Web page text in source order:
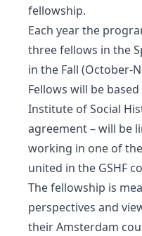
fellowship.
Each year the
three fellows in the
in the Fall (October-
Fellows will be
Institute of Social
agreement – will be
working in one of
united in the GSHF
The fellowship is
perspectives and
their Amsterdam